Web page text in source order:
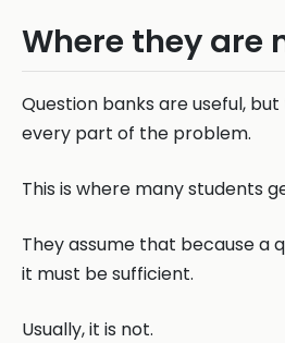
Where they are
Question banks are useful,
every part of the problem.
This is where many students
They assume that because a
it must be sufficient.
Usually, it is not.